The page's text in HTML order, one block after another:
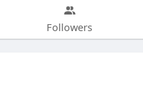
Followers